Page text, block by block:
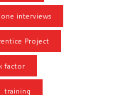
interviews
Project
factor
training